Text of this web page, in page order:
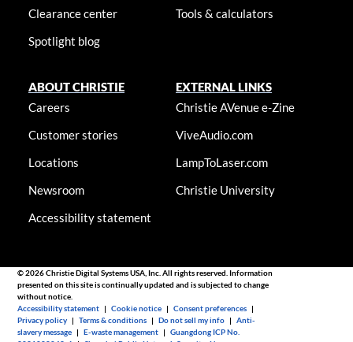
Clearance center
Spotlight blog
Tools & calculators
ABOUT CHRISTIE
Careers
Customer stories
Locations
Newsroom
Accessibility statement
EXTERNAL LINKS
Christie AVenue e-Zine
ViveAudio.com
LampToLaser.com
Christie University
© 2026 Christie Digital Systems USA, Inc. All rights reserved. Information
presented on this site is continually updated and is subjected to change
without notice.
Accessibility statement |Cookie notice |Consent preferences |
Privacy policy |Terms & conditions |Do not sell my info |Anti-
slavery message |E-waste management |Guangdong ICP No.